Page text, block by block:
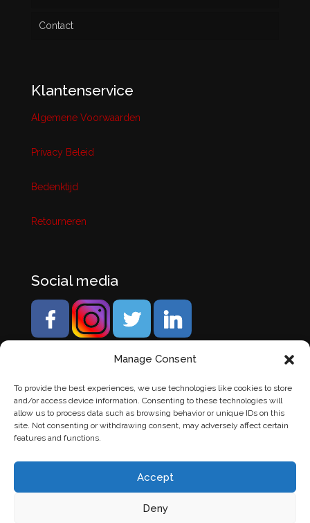
Manage Consent
To provide the best experiences, we use technologies like cookies to store
and/or access device information. Consenting to these technologies will
allow us to process data such as browsing behavior or unique IDs on this
site. Not consenting or withdrawing consent, may adversely affect certain
features and functions.
Accept
Deny
Contact
Klantenservice
Algemene Voorwaarden
Privacy Beleid
Bedenktijd
Retourneren
Social media